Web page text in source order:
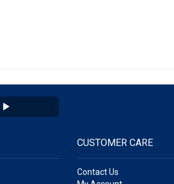
CUSTOMER CARE
Contact Us